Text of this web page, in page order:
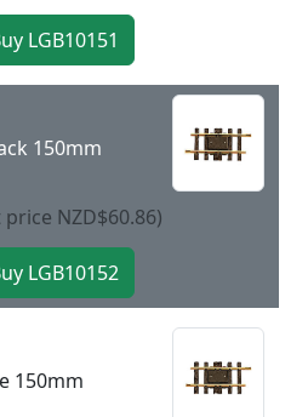
150mm
NZD$60.86)
150mm